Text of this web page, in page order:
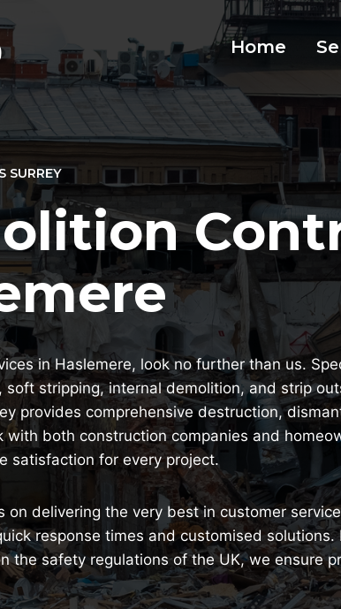
Home
SURREY
in Haslemere, look no further than us.
soft stripping, internal demolition, and strip
provides comprehensive destruction,
with both construction companies and
satisfaction for every project.
on delivering the very best in customer
response times and customised
the safety regulations of the UK, we ensure